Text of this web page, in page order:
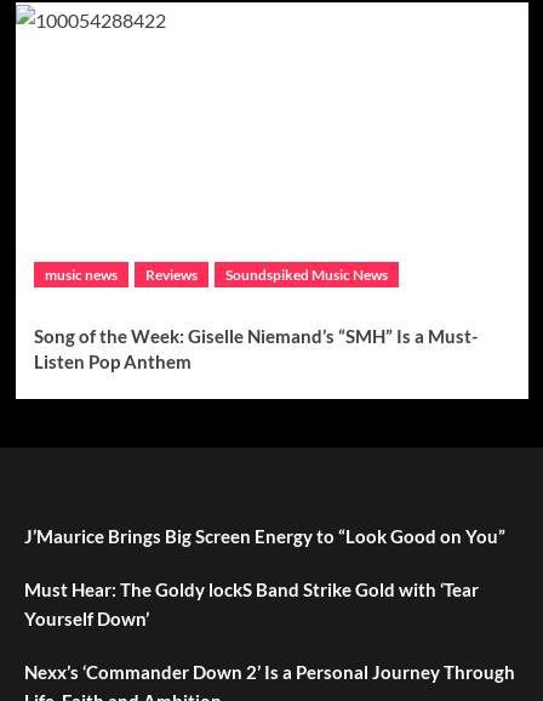
music news Reviews Soundspiked Music News
Song of the Week: Giselle Niemand’s “SMH” Is a Must-
Listen Pop Anthem
J’Maurice Brings Big Screen Energy to “Look Good on You”
Must Hear: The Goldy lockS Band Strike Gold with ‘Tear
Yourself Down’
Nexx’s ‘Commander Down 2’ Is a Personal Journey Through